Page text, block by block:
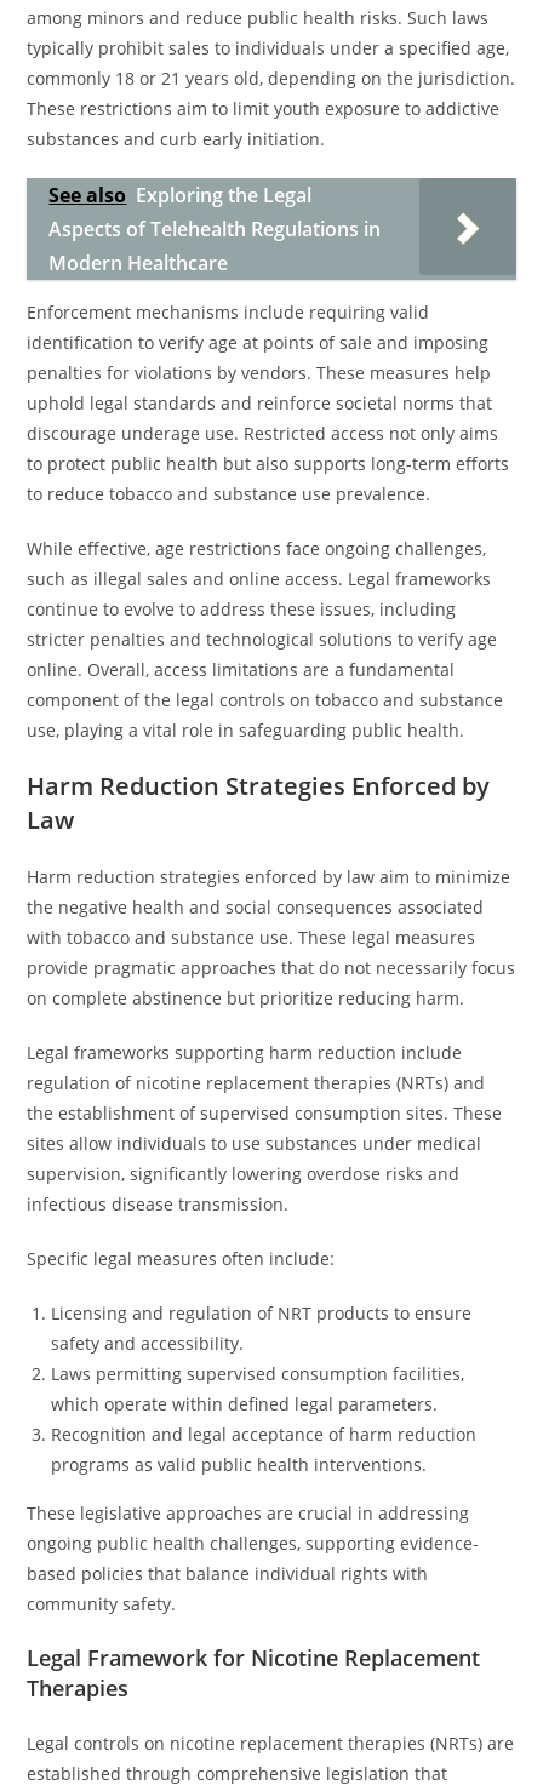
among minors and reduce public health risks. Such laws
typically prohibit sales to individuals under a specified age,
commonly 18 or 21 years old, depending on the jurisdiction.
These restrictions aim to limit youth exposure to addictive
substances and curb early initiation.
See also Exploring the Legal
Aspects of Telehealth Regulations in
Modern Healthcare
Enforcement mechanisms include requiring valid
identification to verify age at points of sale and imposing
penalties for violations by vendors. These measures help
uphold legal standards and reinforce societal norms that
discourage underage use. Restricted access not only aims
to protect public health but also supports long-term efforts
to reduce tobacco and substance use prevalence.
While effective, age restrictions face ongoing challenges,
such as illegal sales and online access. Legal frameworks
continue to evolve to address these issues, including
stricter penalties and technological solutions to verify age
online. Overall, access limitations are a fundamental
component of the legal controls on tobacco and substance
use, playing a vital role in safeguarding public health.
Harm Reduction Strategies Enforced by
Law
Harm reduction strategies enforced by law aim to minimize
the negative health and social consequences associated
with tobacco and substance use. These legal measures
provide pragmatic approaches that do not necessarily focus
on complete abstinence but prioritize reducing harm.
Legal frameworks supporting harm reduction include
regulation of nicotine replacement therapies (NRTs) and
the establishment of supervised consumption sites. These
sites allow individuals to use substances under medical
supervision, significantly lowering overdose risks and
infectious disease transmission.
Specific legal measures often include:
Licensing and regulation of NRT products to ensure
safety and accessibility.
Laws permitting supervised consumption facilities,
which operate within defined legal parameters.
Recognition and legal acceptance of harm reduction
programs as valid public health interventions.
These legislative approaches are crucial in addressing
ongoing public health challenges, supporting evidence-
based policies that balance individual rights with
community safety.
Legal Framework for Nicotine Replacement
Therapies
Legal controls on nicotine replacement therapies (NRTs) are
established through comprehensive legislation that